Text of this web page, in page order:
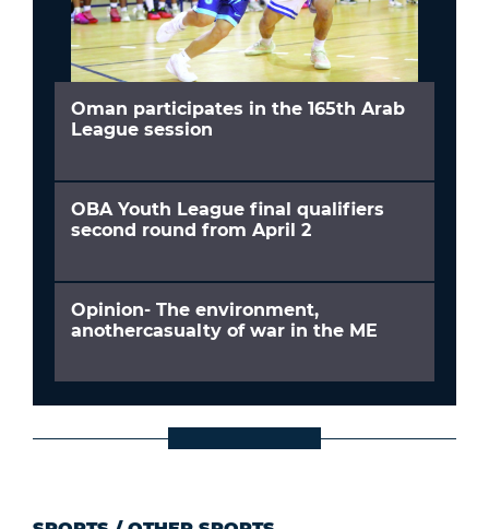
Oman participates in the 165th Arab
League session
OBA Youth League final qualifiers
second round from April 2
Opinion- The environment,
anothercasualty of war in the ME